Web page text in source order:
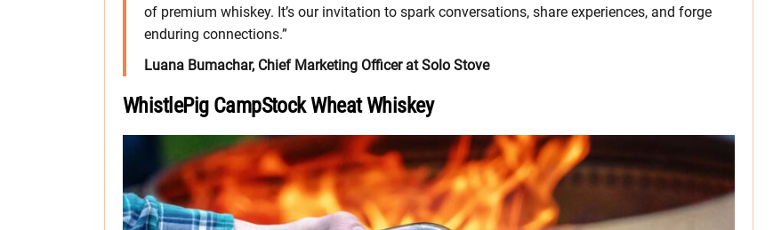
of premium whiskey. It’s our invitation to spark conversations, share experiences, and forge
enduring connections.”
Luana Bumachar, Chief Marketing Officer at Solo Stove
WhistlePig CampStock Wheat Whiskey